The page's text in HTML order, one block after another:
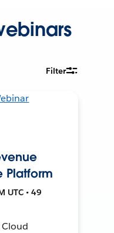
Filter
Platform
UTC • 49